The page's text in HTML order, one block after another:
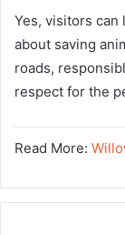
Yes, visitors
about saving
roads,
respect for the
Read More: